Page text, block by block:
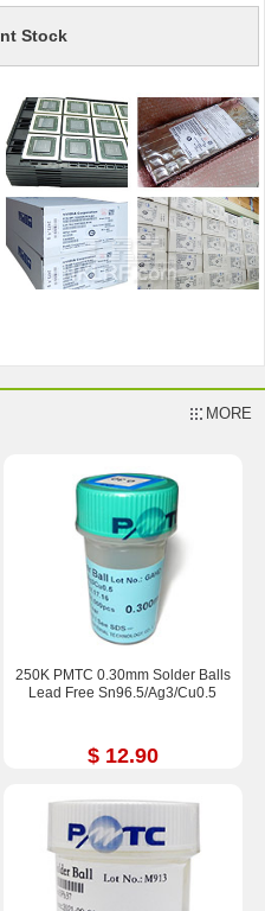
Stock
MORE
250K PMTC 0.30mm Solder Balls
Lead Free Sn96.5/Ag3/Cu0.5
$ 12.90